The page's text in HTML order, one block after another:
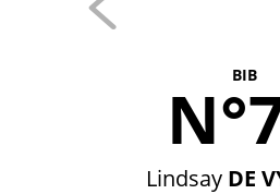
BIB
Lindsay DE